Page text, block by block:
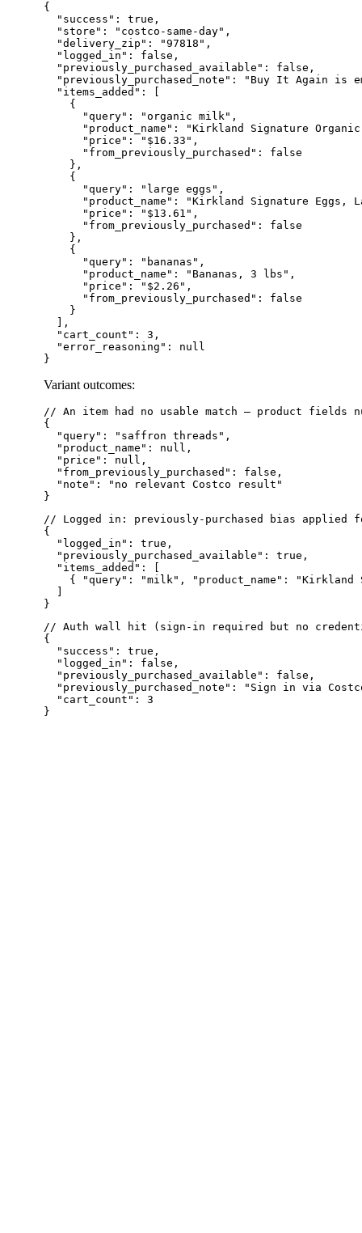
{
  "success": true,
  "store": "costco-same-day",
  "delivery_zip": "97818",
  "logged_in": false,
  "previously_purchased_available": false,
"previously_purchased_note": "Buy It Again is
  "items_added": [
    {
      "query": "organic milk",
"product_name": "Kirkland Signature
      "price": "$16.33",
      "from_previously_purchased": false
    },
    {
      "query": "large eggs",
"product_name": "Kirkland Signature Eggs,
      "price": "$13.61",
      "from_previously_purchased": false
    },
    {
      "query": "bananas",
      "product_name": "Bananas, 3 lbs",
      "price": "$2.26",
      "from_previously_purchased": false
    }
  ],
  "cart_count": 3,
  "error_reasoning": null
Variant outcomes:
// An item had no usable match — product
{
  "query": "saffron threads",
  "product_name": null,
  "price": null,
  "from_previously_purchased": false,
  "note": "no relevant Costco result"
// Logged in: previously-purchased bias applied
{
  "logged_in": true,
  "previously_purchased_available": true,
  "items_added": [
{ "query": "milk", "product_name":
// Auth wall hit (sign-in required but no
{
  "success": true,
  "logged_in": false,
  "previously_purchased_available": false,
"previously_purchased_note": "Sign in via
  "cart_count": 3